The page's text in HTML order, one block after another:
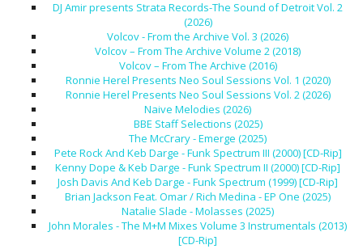
DJ Amir presents Strata Records-The Sound of Detroit Vol. 2
(2026)
Volcov - From the Archive Vol. 3 (2026)
Volcov – From The Archive Volume 2 (2018)
Volcov – From The Archive (2016)
Ronnie Herel Presents Neo Soul Sessions Vol. 1 (2020)
Ronnie Herel Presents Neo Soul Sessions Vol. 2 (2026)
Naive Melodies (2026)
BBE Staff Selections (2025)
The McCrary - Emerge (2025)
Pete Rock And Keb Darge - Funk Spectrum III (2000) [CD-Rip]
Kenny Dope & Keb Darge - Funk Spectrum II (2000) [CD-Rip]
Josh Davis And Keb Darge - Funk Spectrum (1999) [CD-Rip]
Brian Jackson Feat. Omar / Rich Medina - EP One (2025)
Natalie Slade - Molasses (2025)
John Morales - The M+M Mixes Volume 3 Instrumentals (2013)
[CD-Rip]